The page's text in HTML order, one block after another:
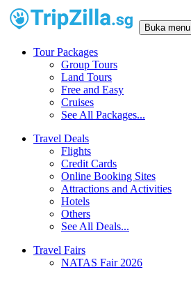
Buka menu
Tour Packages
Group Tours
Land Tours
Free and Easy
Cruises
See All Packages...
Travel Deals
Flights
Credit Cards
Online Booking Sites
Attractions and Activities
Hotels
Others
See All Deals...
Travel Fairs
NATAS Fair 2026